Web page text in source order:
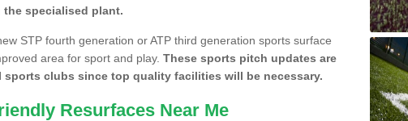
specialised plant.
STP fourth generation or ATP third generation sports surface
area for sport and play. These sports pitch updates are
clubs since top quality facilities will be necessary.
Resurfaces Near Me